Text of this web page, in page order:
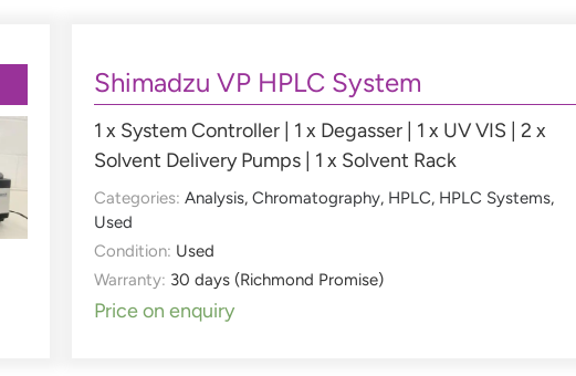
Shimadzu VP HPLC System
1 x System Controller | 1 x Degasser | 1 x UV VIS | 2 x
Solvent Delivery Pumps | 1 x Solvent Rack
Categories: Analysis, Chromatography, HPLC, HPLC Systems,
Used
Condition: Used
Warranty: 30 days (Richmond Promise)
Price on enquiry